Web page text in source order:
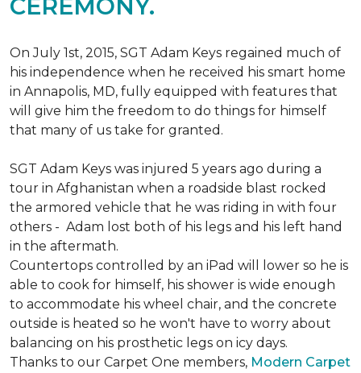
CEREMONY.
On July 1st, 2015, SGT Adam Keys regained much of
his independence when he received his smart home
in Annapolis, MD, fully equipped with features that
will give him the freedom to do things for himself
that many of us take for granted.
SGT Adam Keys was injured 5 years ago during a
tour in Afghanistan when a roadside blast rocked
the armored vehicle that he was riding in with four
others - Adam lost both of his legs and his left hand
in the aftermath.
Countertops controlled by an iPad will lower so he is
able to cook for himself, his shower is wide enough
to accommodate his wheel chair, and the concrete
outside is heated so he won't have to worry about
balancing on his prosthetic legs on icy days.
Thanks to our Carpet One members, Modern Carpet